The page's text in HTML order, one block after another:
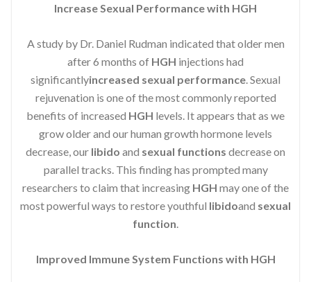
Increase Sexual Performance with HGH
A study by Dr. Daniel Rudman indicated that older men
after 6 months of HGH injections had
significantlyincreased sexual performance. Sexual
rejuvenation is one of the most commonly reported
benefits of increased HGH levels. It appears that as we
grow older and our human growth hormone levels
decrease, our libido and sexual functions decrease on
parallel tracks. This finding has prompted many
researchers to claim that increasing HGH may one of the
most powerful ways to restore youthful libidoand sexual
function.
Improved Immune System Functions with HGH